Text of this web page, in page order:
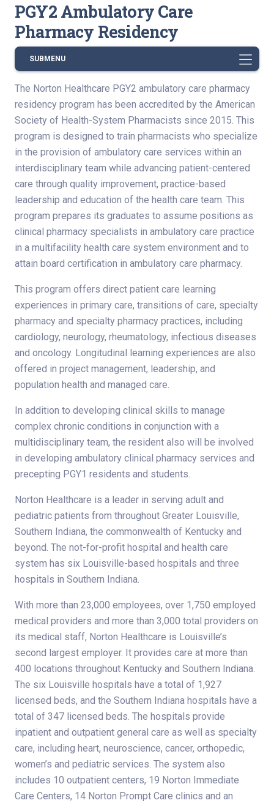
PGY2 Ambulatory Care
Pharmacy Residency
SUBMENU
The Norton Healthcare PGY2 ambulatory care pharmacy
residency program has been accredited by the American
Society of Health-System Pharmacists since 2015. This
program is designed to train pharmacists who specialize
in the provision of ambulatory care services within an
interdisciplinary team while advancing patient-centered
care through quality improvement, practice-based
leadership and education of the health care team. This
program prepares its graduates to assume positions as
clinical pharmacy specialists in ambulatory care practice
in a multifacility health care system environment and to
attain board certification in ambulatory care pharmacy.
This program offers direct patient care learning
experiences in primary care, transitions of care, specialty
pharmacy and specialty pharmacy practices, including
cardiology, neurology, rheumatology, infectious diseases
and oncology. Longitudinal learning experiences are also
offered in project management, leadership, and
population health and managed care.
In addition to developing clinical skills to manage
complex chronic conditions in conjunction with a
multidisciplinary team, the resident also will be involved
in developing ambulatory clinical pharmacy services and
precepting PGY1 residents and students.
Norton Healthcare is a leader in serving adult and
pediatric patients from throughout Greater Louisville,
Southern Indiana, the commonwealth of Kentucky and
beyond. The not-for-profit hospital and health care
system has six Louisville-based hospitals and three
hospitals in Southern Indiana.
With more than 23,000 employees, over 1,750 employed
medical providers and more than 3,000 total providers on
its medical staff, Norton Healthcare is Louisville’s
second largest employer. It provides care at more than
400 locations throughout Kentucky and Southern Indiana.
The six Louisville hospitals have a total of 1,927
licensed beds, and the Southern Indiana hospitals have a
total of 347 licensed beds. The hospitals provide
inpatient and outpatient general care as well as specialty
care, including heart, neuroscience, cancer, orthopedic,
women’s and pediatric services. The system also
includes 10 outpatient centers, 19 Norton Immediate
Care Centers, 14 Norton Prompt Care clinics and an